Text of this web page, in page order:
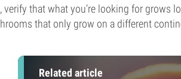
verify that what you’re looking for grows
that only grow on a different
Related article